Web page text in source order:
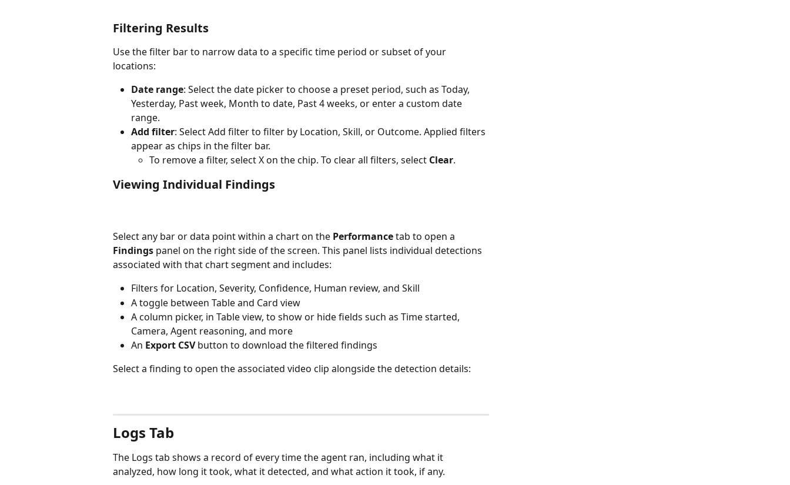
Filtering Results
Use the filter bar to narrow data to a specific time period or subset of your
locations:
Date range: Select the date picker to choose a preset period, such as Today,
Yesterday, Past week, Month to date, Past 4 weeks, or enter a custom date
range.
Add filter: Select Add filter to filter by Location, Skill, or Outcome. Applied filters
appear as chips in the filter bar.
To remove a filter, select X on the chip. To clear all filters, select Clear.
Viewing Individual Findings
Select any bar or data point within a chart on the Performance tab to open a
Findings panel on the right side of the screen. This panel lists individual detections
associated with that chart segment and includes:
Filters for Location, Severity, Confidence, Human review, and Skill
A toggle between Table and Card view
A column picker, in Table view, to show or hide fields such as Time started,
Camera, Agent reasoning, and more
An Export CSV button to download the filtered findings
Select a finding to open the associated video clip alongside the detection details:
Logs Tab
The Logs tab shows a record of every time the agent ran, including what it
analyzed, how long it took, what it detected, and what action it took, if any.